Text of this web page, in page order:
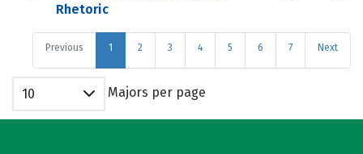
Rhetoric
Previous 1 2 3 4 5 6 7 Next
10 Majors per page